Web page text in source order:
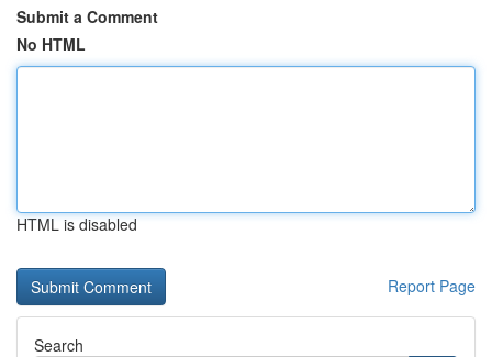
Submit a Comment
No HTML
HTML is disabled
Report Page
Search